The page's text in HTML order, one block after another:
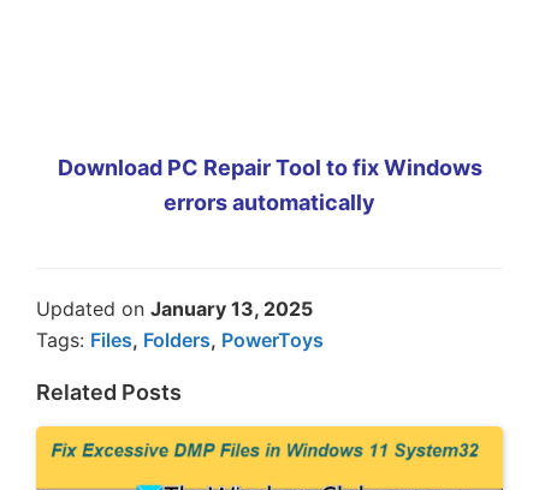
Download PC Repair Tool to fix Windows
errors automatically
Updated on January 13, 2025
Tags: Files, Folders, PowerToys
Related Posts